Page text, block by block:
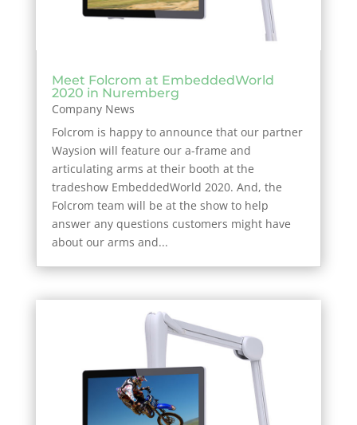
Meet Folcrom at EmbeddedWorld
2020 in Nuremberg
Company News
Folcrom is happy to announce that our partner
Waysion will feature our a-frame and
articulating arms at their booth at the
tradeshow EmbeddedWorld 2020. And, the
Folcrom team will be at the show to help
answer any questions customers might have
about our arms and...